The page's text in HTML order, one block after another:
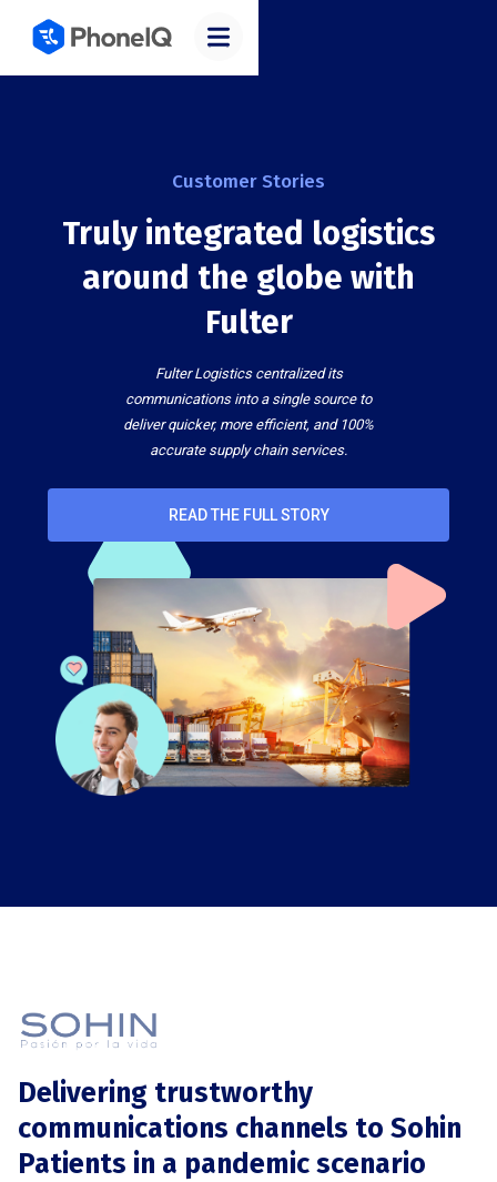
Customer Stories
Truly integrated logistics
around the globe with
Fulter
Fulter Logistics centralized its
communications into a single source to
deliver quicker, more efficient, and 100%
accurate supply chain services.
READ THE FULL STORY
Delivering trustworthy
communications channels to Sohin
Patients in a pandemic scenario